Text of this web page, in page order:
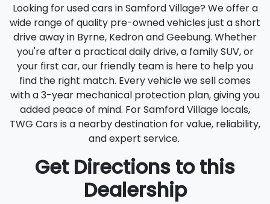
Looking for used cars in Samford Village? We offer a
wide range of quality pre-owned vehicles just a short
drive away in Byrne, Kedron and Geebung. Whether
you're after a practical daily drive, a family SUV, or
your first car, our friendly team is here to help you
find the right match. Every vehicle we sell comes
with a 3-year mechanical protection plan, giving you
added peace of mind. For Samford Village locals,
TWG Cars is a nearby destination for value, reliability,
and expert service.
Get Directions to this
Dealership